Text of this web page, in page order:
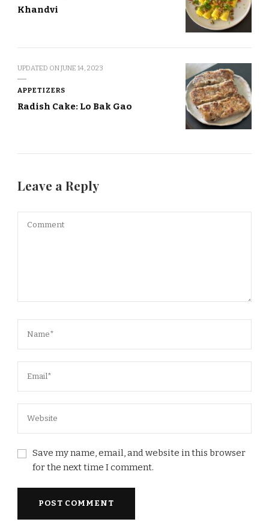
Khandvi
UPDATED ONJUNE 14, 2023
APPETIZERS
Radish Cake: Lo Bak Gao
Leave a Reply
Save my name, email, and website in this browser
for the next time I comment.